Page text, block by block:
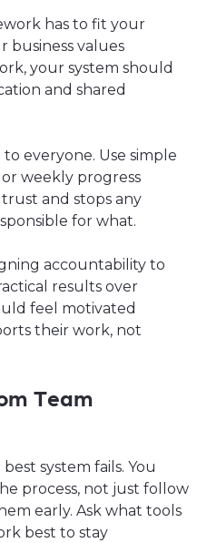
has to fit your
business values
your system should
and shared
everyone. Use simple
weekly progress
and stops any
for what.
accountability to
results over
feel motivated
their work, not
Team
system fails. You
process, not just follow
early. Ask what tools
best to stay